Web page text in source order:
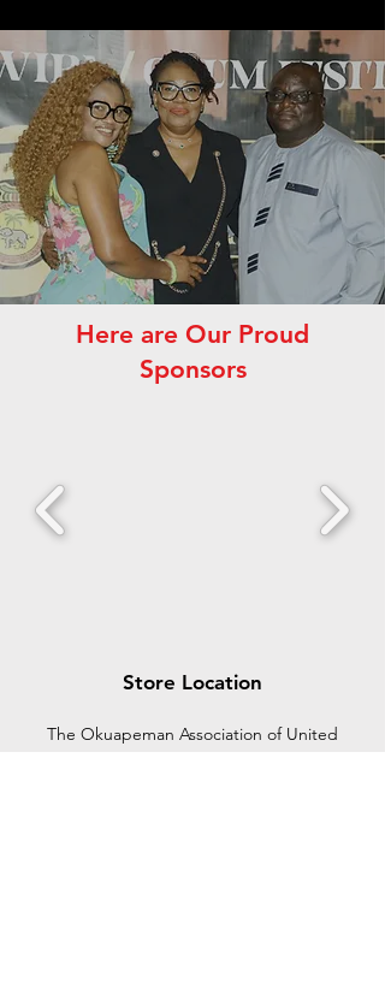
Here are Our Proud
Sponsors
Store Location
The Okuapeman Association of United